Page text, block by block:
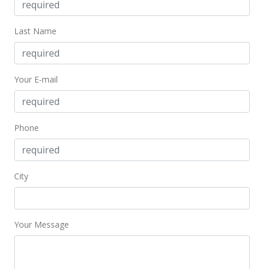
Last Name
Your E-mail
Phone
City
Your Message